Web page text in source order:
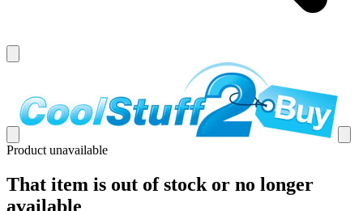
Product unavailable
That item is out of stock or no longer
available